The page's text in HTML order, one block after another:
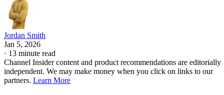
Jordan Smith
Jan 5, 2026
· 13 minute read
Channel Insider content and product recommendations are editorially
independent. We may make money when you click on links to our
partners. Learn More